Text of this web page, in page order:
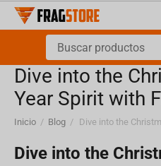
Dive into the
Year Spirit with
Inicio / Blog /
Dive into the